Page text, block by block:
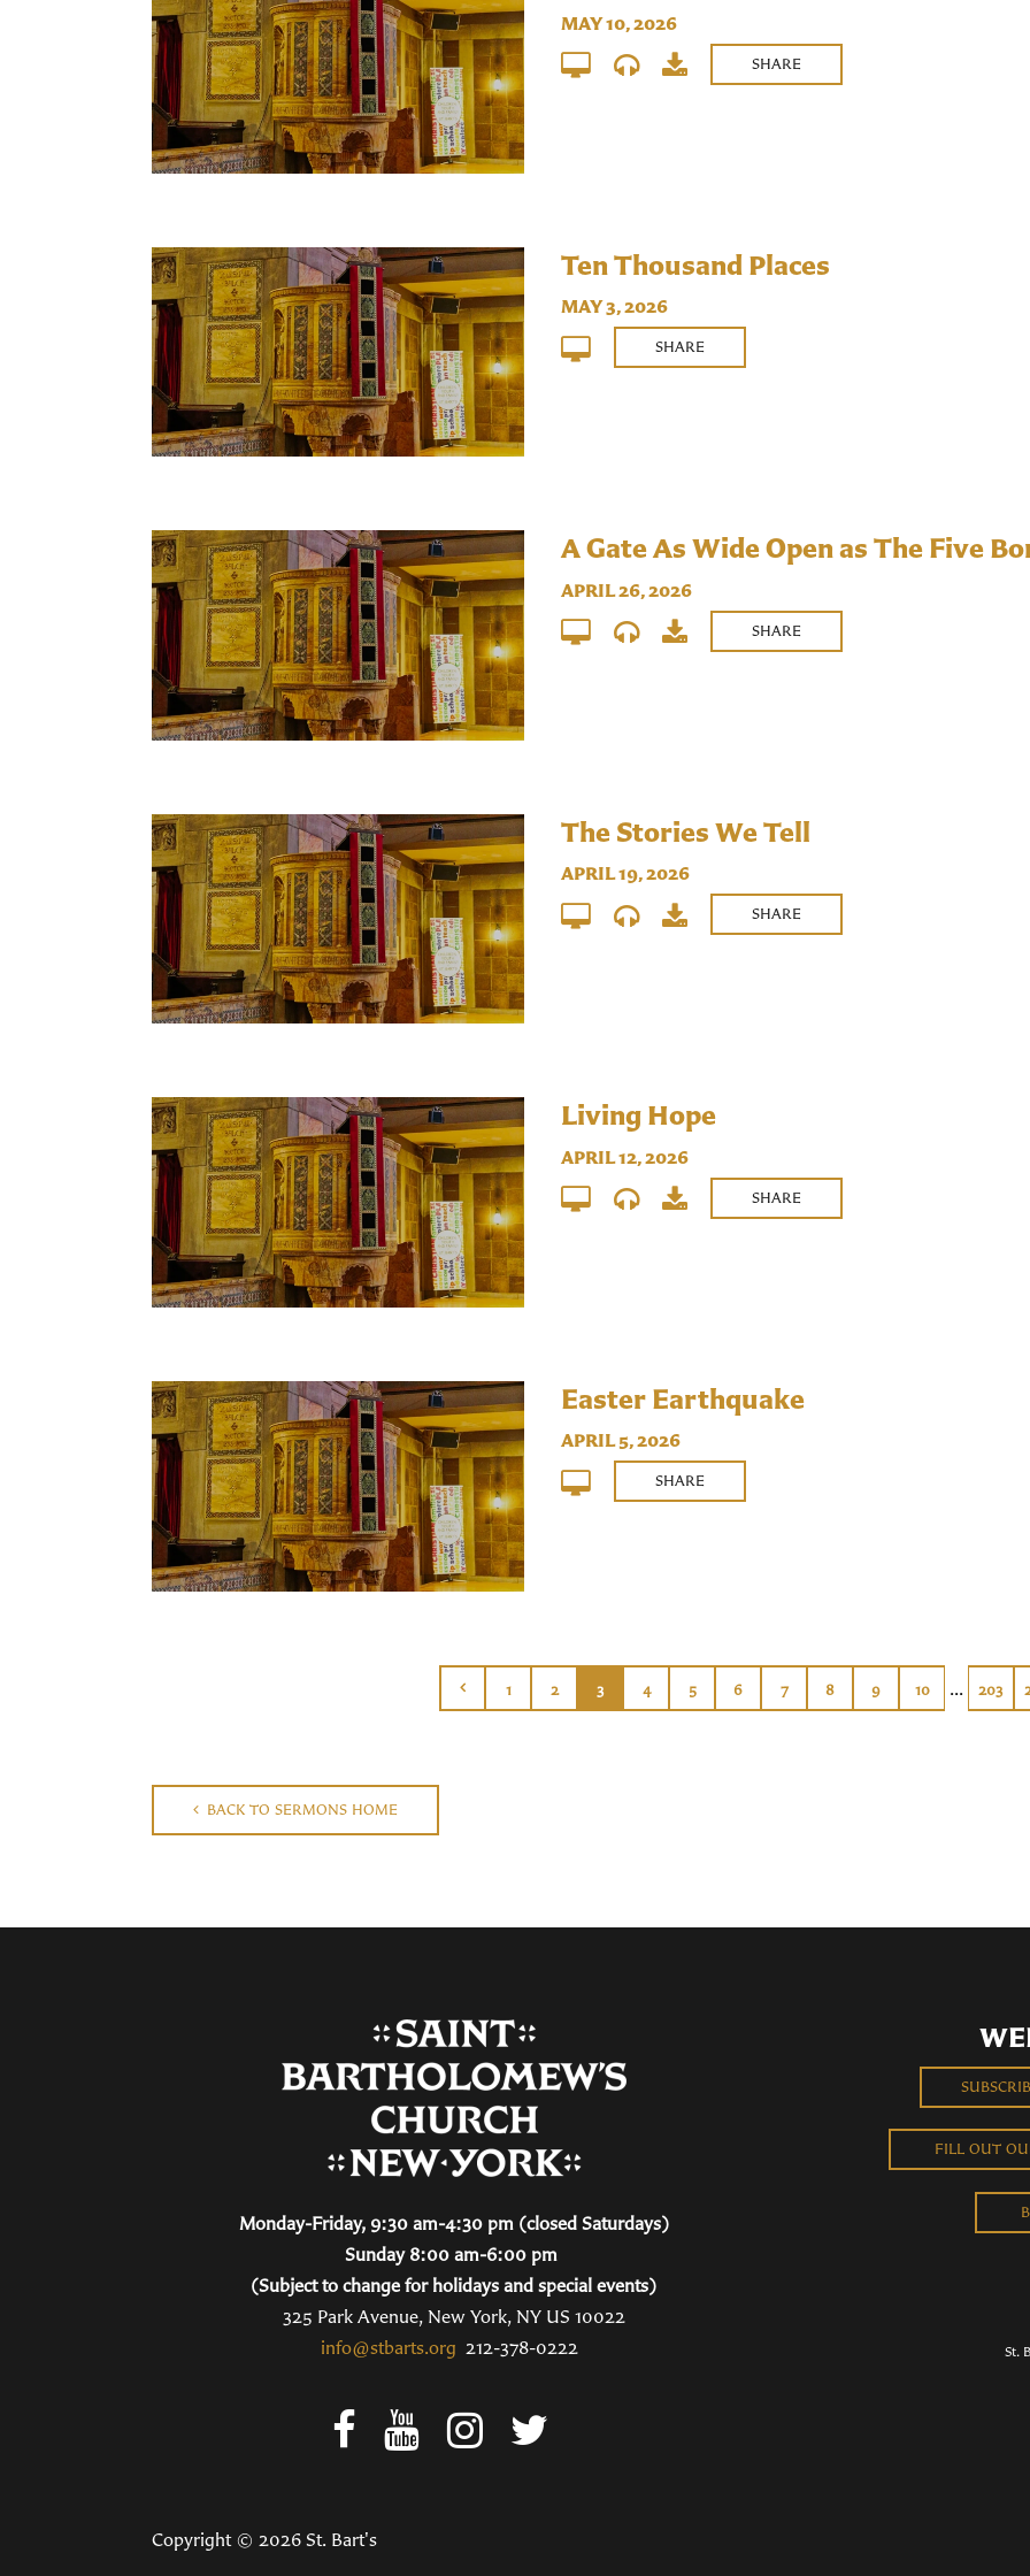
MAY 10, 2026
SHARE
Ten Thousand Places
MAY 3, 2026
SHARE
A Gate As Wide Open as The Five
APRIL 26, 2026
SHARE
The Stories We Tell
APRIL 19, 2026
SHARE
Living Hope
APRIL 12, 2026
SHARE
Easter Earthquake
APRIL 5, 2026
SHARE
1 2 3 4 5 6 7 8 9 10 ... 203
BACK TO SERMONS HOME
Monday-Friday, 9:30 am-4:30 pm (closed Saturdays)
Sunday 8:00 am-6:00 pm
(Subject to change for holidays and special events)
325 Park Avenue, New York, NY US 10022
info@stbarts.org 212-378-0222
FILL OUT
St.
Copyright © 2026 St. Bart's